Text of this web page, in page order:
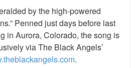
by the high-powered
Penned just days before last
in Aurora, Colorado, the song is
via The Black Angels’
.